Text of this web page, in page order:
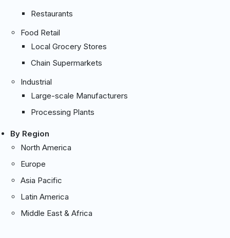
Restaurants
Food Retail
Local Grocery Stores
Chain Supermarkets
Industrial
Large-scale Manufacturers
Processing Plants
By Region
North America
Europe
Asia Pacific
Latin America
Middle East & Africa